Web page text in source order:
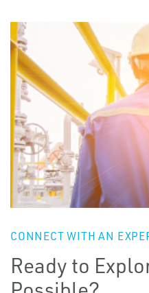
CONNECT WITH AN
Ready to